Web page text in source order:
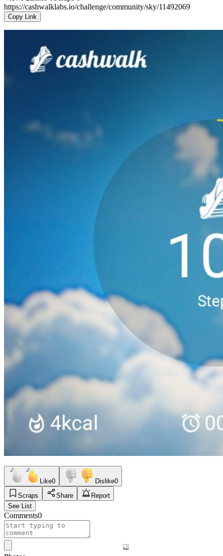
https://cashwalklabs.io/challenge/community/sky/11492069
Copy Link
Like0 Dislike0
Scraps
Share
Report
See List
Comments0